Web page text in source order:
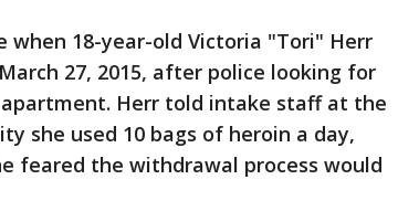
18-year-old Victoria "Tori" Herr
27, 2015, after police looking for
Herr told intake staff at the
she used 10 bags of heroin a day,
feared the withdrawal process would